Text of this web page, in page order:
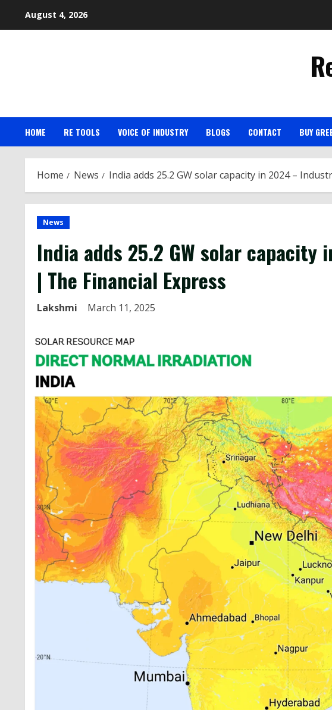
August 4, 2026
HOME RE TOOLS VOICE OF INDUSTRY BLOGS CONTACT BUY
Home News India adds 25.2 GW solar capacity in 2024 –
News
India adds 25.2 GWsolarcapacity
| The Financial Express
Lakshmi March 11, 2025